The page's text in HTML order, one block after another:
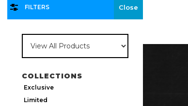
COLLECTIONS
Exclusive
Limited
Close
FILTERS